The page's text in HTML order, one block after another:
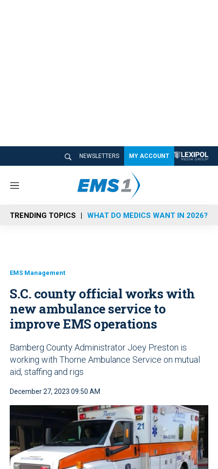
NEWSLETTERS MY ACCOUNT
M
n
u
TRENDING TOPICS WHAT DO MEDICS WANT IN 2026?
EMS Management
S.C. county official works with
new ambulance service to
improve EMS operations
Bamberg County Administrator Joey Preston is
working with Thorne Ambulance Service on mutual
aid, staffing and rigs
December 27, 2023 09:50 AM